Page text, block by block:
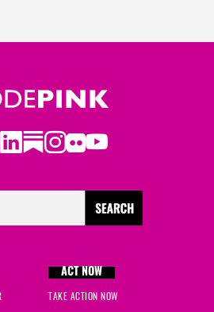
LinkedIn
Substack
Instagram
Flickr
Youtube
ACT NOW
TAKE ACTION NOW